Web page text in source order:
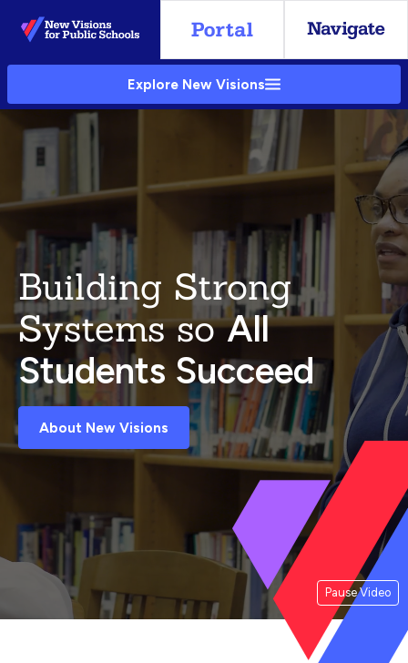
Skip
to
Main
Explore New Visions
Pause Video
Building Strong
Systems soAll
Students Succeed
About New Visions